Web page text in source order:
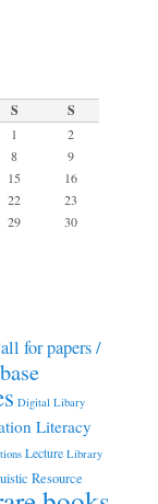
S S
1
2
8
9
15
16
22
23
29
30
for papers /
Digital Libary
Literacy
Lecture Library
Resource